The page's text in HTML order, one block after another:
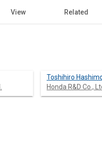
View Related
Toshihiro
Honda R&D Co.,